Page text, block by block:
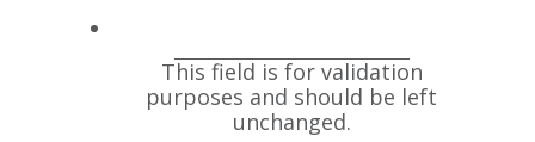
This field is for validation
purposes and should be left
unchanged.